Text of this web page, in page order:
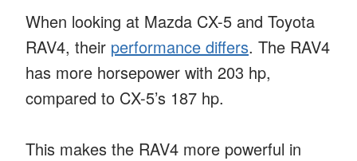
When looking at Mazda CX-5 and Toyota
RAV4, their performance differs. The RAV4
has more horsepower with 203 hp,
compared to CX-5’s 187 hp.
This makes the RAV4 more powerful in